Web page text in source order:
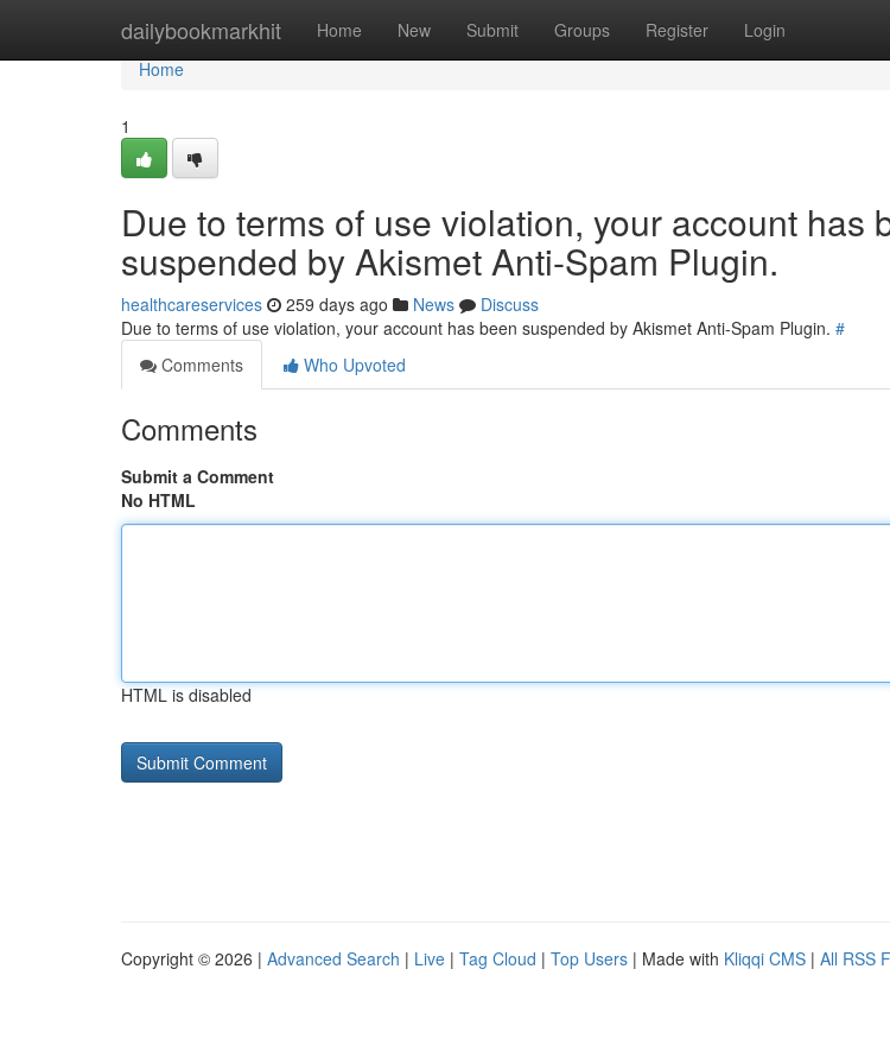
dailybookmarkhit Home New Submit Groups Register Login
Home
Home
1
Due to terms of use violation, your account has
suspended by Akismet Anti-Spam Plugin.
healthcareservices 259 days ago News
Discuss
Due to terms of use violation, your account has been suspended by Akismet Anti-Spam Plugin. #
Comments
Who Upvoted
Comments
Submit a Comment
No HTML
HTML is disabled
Copyright © 2026 | Advanced Search | Live | Tag Cloud | Top Users | Made with Kliqqi CMS | All RSS